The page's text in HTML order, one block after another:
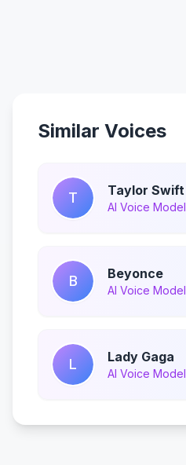
Similar Voices
T Taylor Swift
AI Voice Model
B Beyonce
AI Voice Model
L Lady Gaga
AI Voice Model